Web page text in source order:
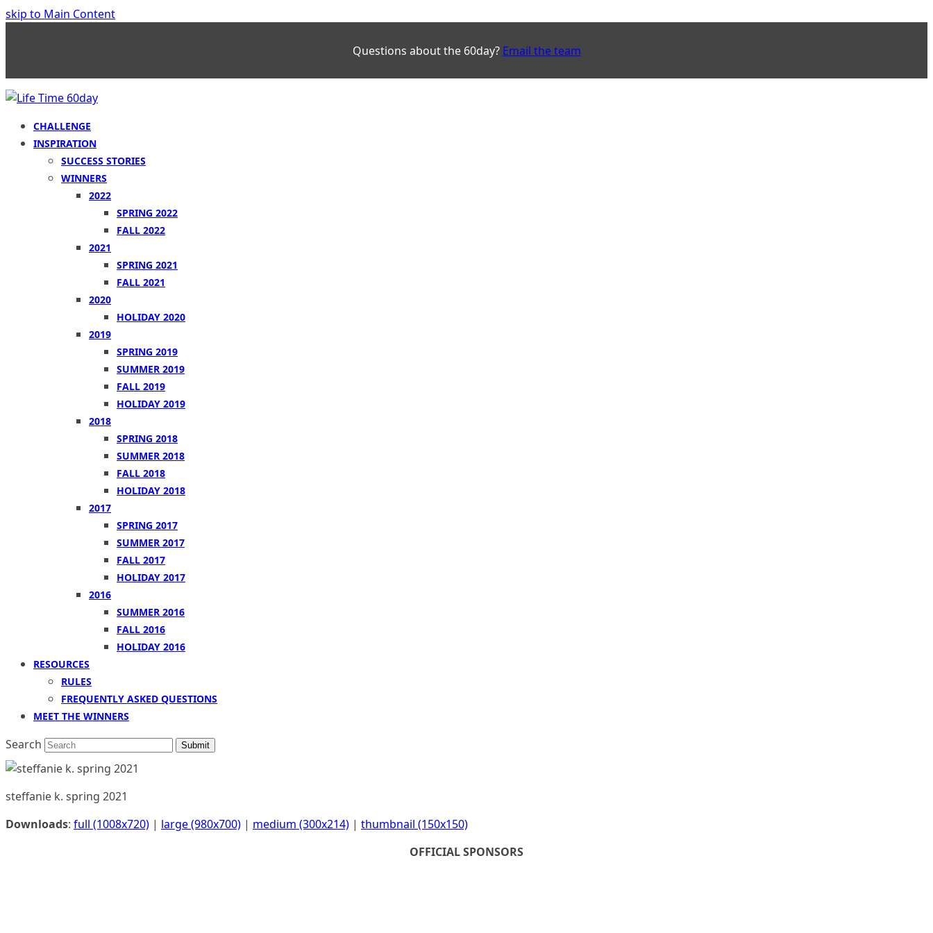
skip to Main Content
Questions about the 60day? Email the team
CHALLENGE
INSPIRATION
SUCCESS STORIES
WINNERS
2022
SPRING 2022
FALL 2022
2021
SPRING 2021
FALL 2021
2020
HOLIDAY 2020
2019
SPRING 2019
SUMMER 2019
FALL 2019
HOLIDAY 2019
2018
SPRING 2018
SUMMER 2018
FALL 2018
HOLIDAY 2018
2017
SPRING 2017
SUMMER 2017
FALL 2017
HOLIDAY 2017
2016
SUMMER 2016
FALL 2016
HOLIDAY 2016
RESOURCES
RULES
FREQUENTLY ASKED QUESTIONS
MEET THE WINNERS
Search Submit
steffanie k. spring 2021
Downloads: full (1008x720) | large (980x700) | medium (300x214) | thumbnail (150x150)
OFFICIAL SPONSORS